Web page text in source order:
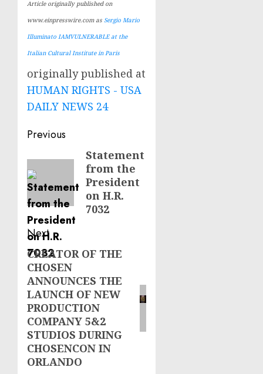
Article originally published on
www.einpresswire.com as Sergio Mario
Illuminato IAMVULNERABLE at the
Italian Cultural Institute in Paris
originally published at
HUMAN RIGHTS - USA
DAILY NEWS 24
Post
navigation
Previous
Previous
post:
Statement
from the
President
on H.R.
7032
Next
Next
post:
CREATOR OF THE
CHOSEN
ANNOUNCES THE
LAUNCH OF NEW
PRODUCTION
COMPANY 5&2
STUDIOS DURING
CHOSENCON IN
ORLANDO